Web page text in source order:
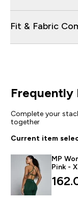
Fit & Fabric
Complete your
together
Current item
MP
Pink -